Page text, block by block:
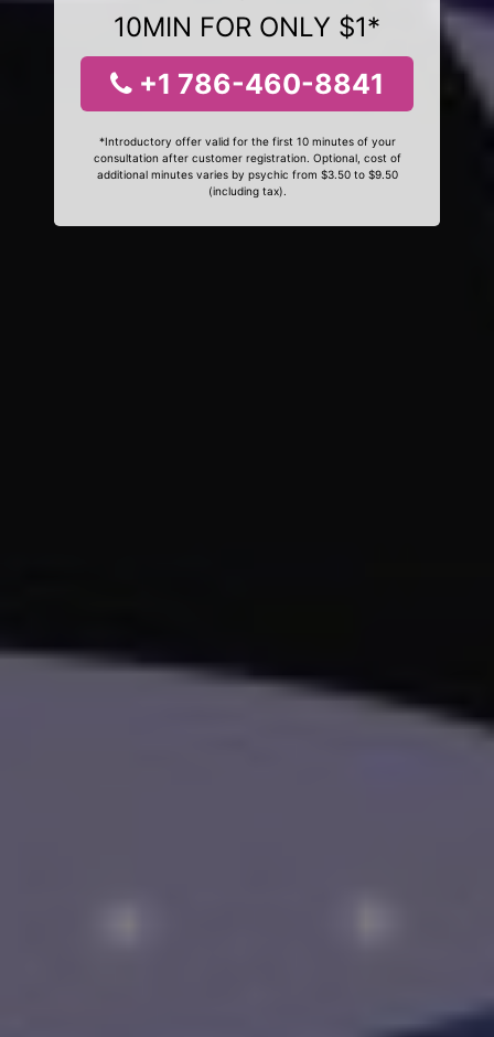
10MIN FOR ONLY $1*
+1 786-460-8841
*Introductory offer valid for the first 10 minutes of your
consultation after customer registration. Optional, cost of
additional minutes varies by psychic from $3.50 to $9.50
(including tax).